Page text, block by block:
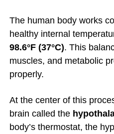
The human body works
healthy internal
98.6°F (37°C). This
muscles, and metabolic
properly.
At the center of this
brain called the
body’s thermostat, the